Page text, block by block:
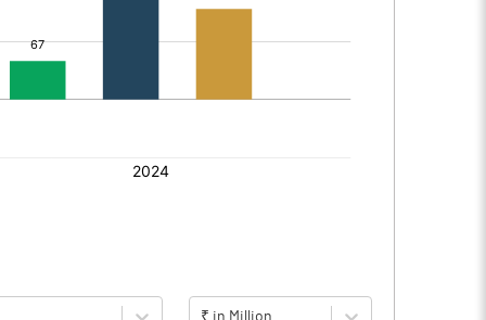
₹ in Million